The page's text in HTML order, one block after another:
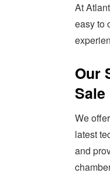
At
easy to
Our
Sale
We
latest
and